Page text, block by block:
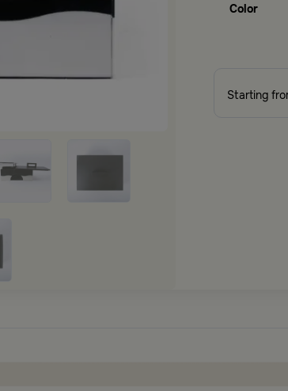
Color
Starting